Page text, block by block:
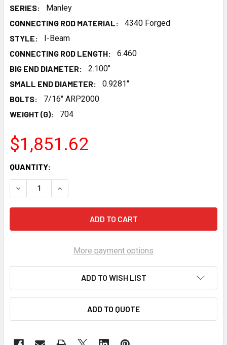
SERIES:
Manley
CONNECTING ROD MATERIAL:
4340 Forged
STYLE:
I-Beam
CONNECTING ROD LENGTH:
6.460
BIG END DIAMETER:
2.100"
SMALL END DIAMETER:
0.9281"
BOLTS:
7/16" ARP2000
WEIGHT (G):
704
$1,851.62
CURRENT
STOCK:
QUANTITY:
DECREASE QUANTITY OF MANLEY GM LS I-BEAM 6.460
INCREASE QUANTITY OF MANLEY GM LS I-
More payment options
ADD TO WISH LIST
ADD TO QUOTE